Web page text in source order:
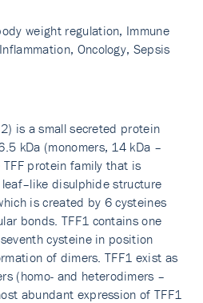
weight regulation, Immune
Oncology, Sepsis
is a small secreted protein
kDa (monomers, 14 kDa –
protein family that is
disulphide structure
is created by 6 cysteines
bonds. TFF1 contains one
cysteine in position
of dimers. TFF1 exist as
(homo- and heterodimers –
abundant expression of TFF1